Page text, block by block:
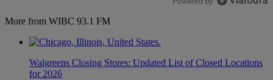
More from WIBC 93.1 FM
Walgreens Closing Stores: Updated List of Closed Locations
for 2026